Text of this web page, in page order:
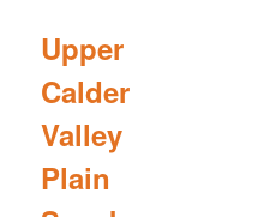
primary
content
Upper
Calder
Valley
Plain